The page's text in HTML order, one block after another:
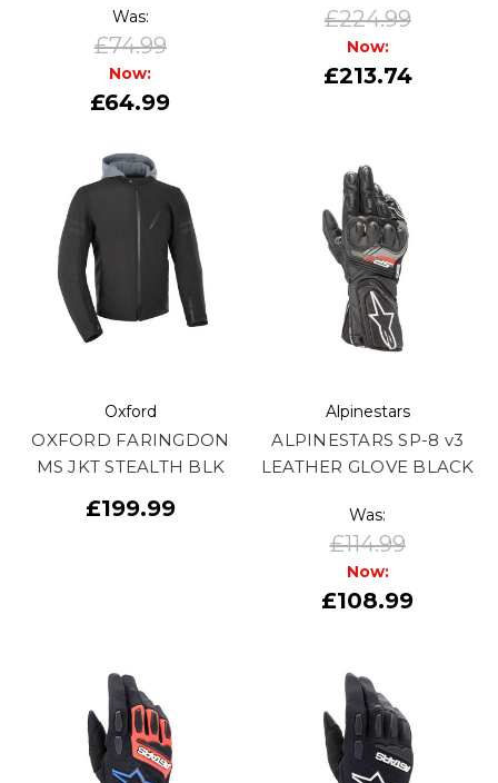
Was:
£74.99
Now:
£64.99
£224.99
Now:
£213.74
Oxford
OXFORD FARINGDON
MS JKT STEALTH BLK
£199.99
Alpinestars
ALPINESTARS SP-8 v3
LEATHER GLOVE BLACK
Was:
£114.99
Now:
£108.99